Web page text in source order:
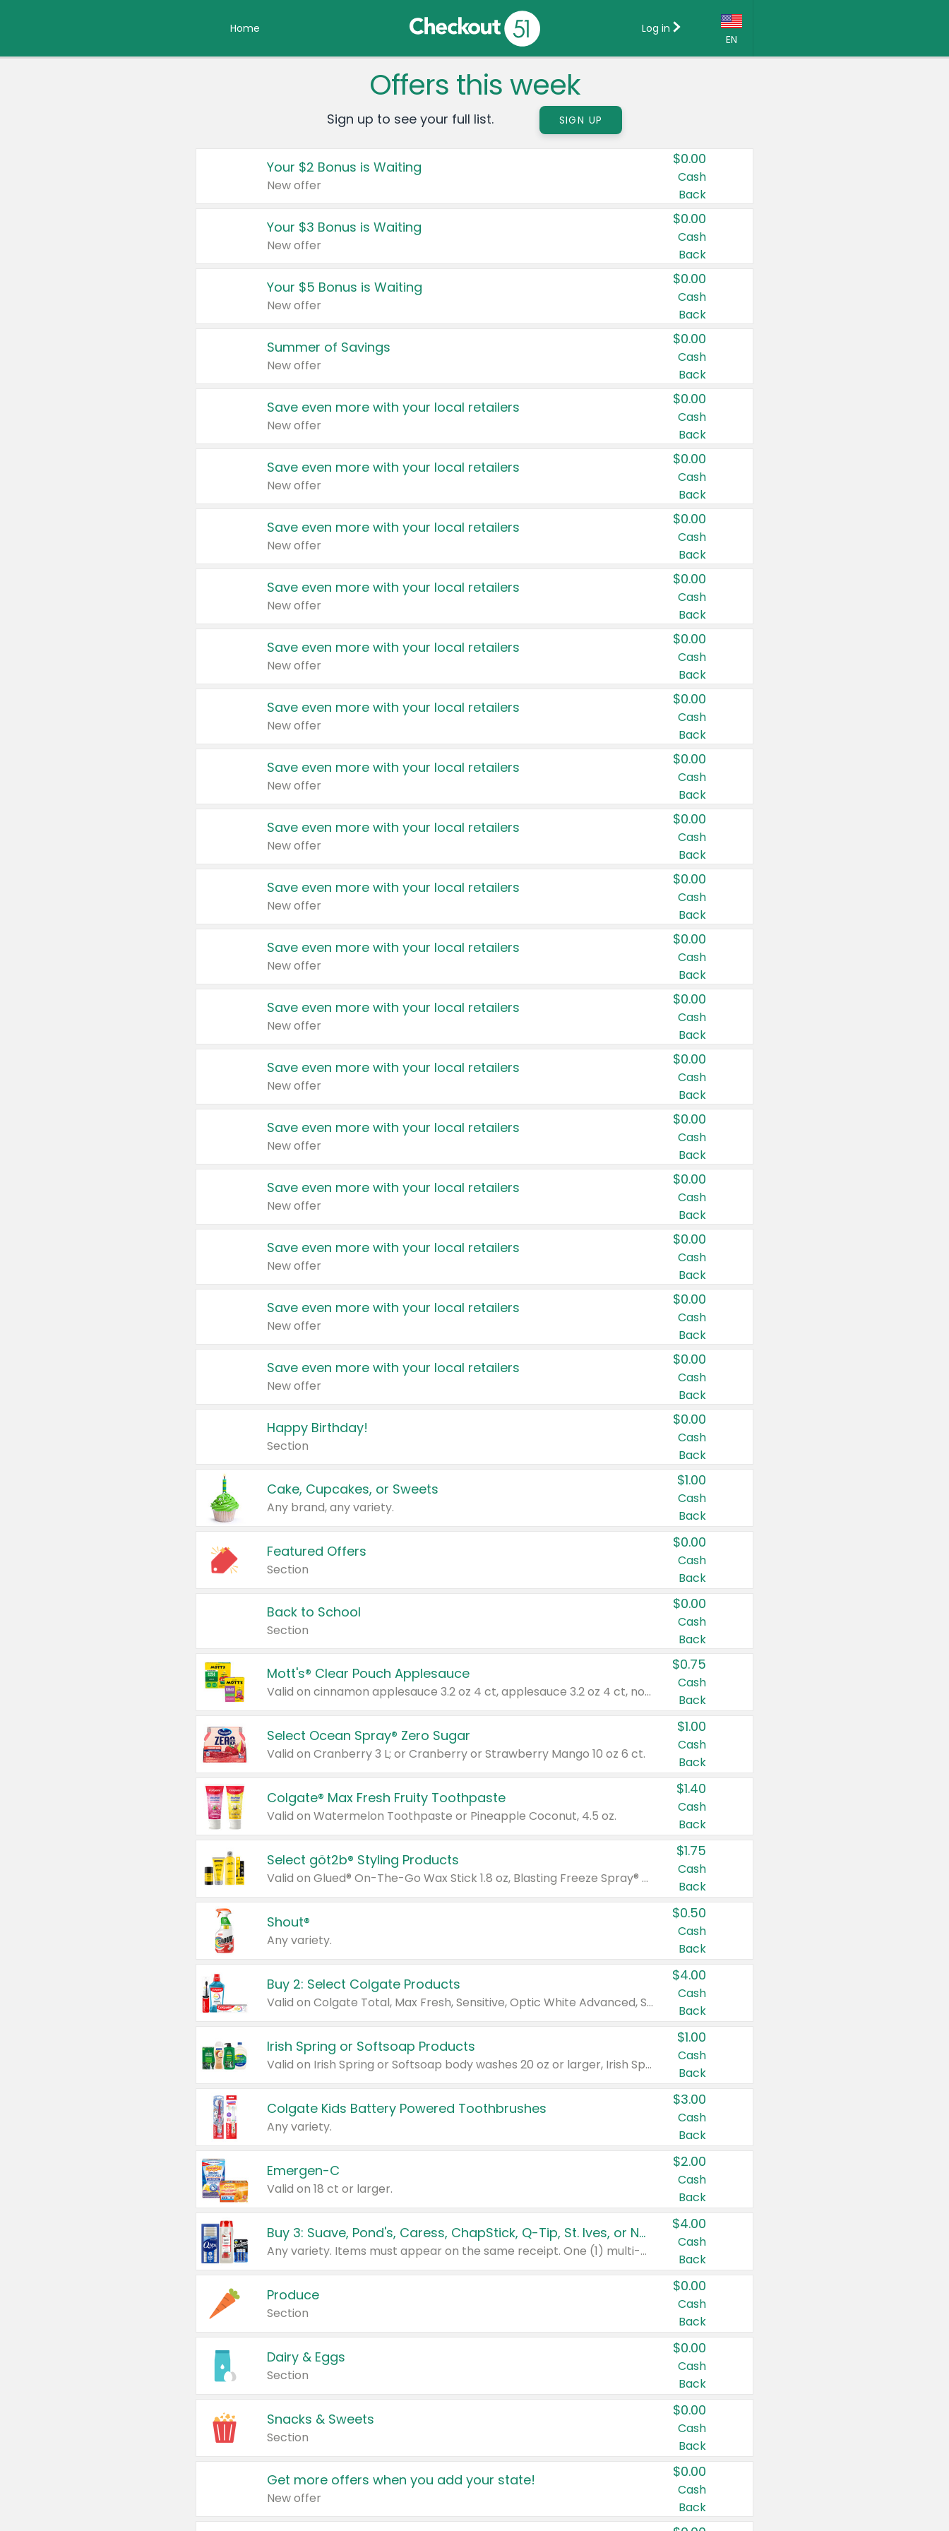
Home
EN
Country:
Canada
United States
Log in
Offers this week
Sign up to see your full list. SIGN UP
Your $2 Bonus is Waiting
New offer
$0.00
Cash
Back
Your $3 Bonus is Waiting
New offer
$0.00
Cash
Back
Your $5 Bonus is Waiting
New offer
$0.00
Cash
Back
Summer of Savings
New offer
$0.00
Cash
Back
Save even more with your local retailers
New offer
$0.00
Cash
Back
Save even more with your local retailers
New offer
$0.00
Cash
Back
Save even more with your local retailers
New offer
$0.00
Cash
Back
Save even more with your local retailers
New offer
$0.00
Cash
Back
Save even more with your local retailers
New offer
$0.00
Cash
Back
Save even more with your local retailers
New offer
$0.00
Cash
Back
Save even more with your local retailers
New offer
$0.00
Cash
Back
Save even more with your local retailers
New offer
$0.00
Cash
Back
Save even more with your local retailers
New offer
$0.00
Cash
Back
Save even more with your local retailers
New offer
$0.00
Cash
Back
Save even more with your local retailers
New offer
$0.00
Cash
Back
Save even more with your local retailers
New offer
$0.00
Cash
Back
Save even more with your local retailers
New offer
$0.00
Cash
Back
Save even more with your local retailers
New offer
$0.00
Cash
Back
Save even more with your local retailers
New offer
$0.00
Cash
Back
Save even more with your local retailers
New offer
$0.00
Cash
Back
Save even more with your local retailers
New offer
$0.00
Cash
Back
Happy Birthday!
Section
$0.00
Cash
Back
Cake, Cupcakes, or Sweets
Any brand, any variety.
$1.00
Cash
Back
Featured Offers
Section
$0.00
Cash
Back
Back to School
Section
$0.00
Cash
Back
Mott's® Clear Pouch Applesauce
Valid on cinnamon applesauce 3.2 oz 4 ct, applesauce 3.2 oz 4 ct, no sugar added applesauce 3.2 oz 4 ct, or fruit smoothie mixed berry 4.2 oz 4 ct.
$0.75
Cash
Back
Select Ocean Spray® Zero Sugar
Valid on Cranberry 3 L; or Cranberry or Strawberry Mango 10 oz 6 ct.
$1.00
Cash
Back
Colgate® Max Fresh Fruity Toothpaste
Valid on Watermelon Toothpaste or Pineapple Coconut, 4.5 oz.
$1.40
Cash
Back
Select göt2b® Styling Products
Valid on Glued® On-The-Go Wax Stick 1.8 oz, Blasting Freeze Spray® Extra Strong Rigid Hold for Spiked Styles 12 oz, Styling Spiking Glue Water-Resistant Bold Screaming Hold Spikes 6 oz, 2-in-1 Brow Gel & Edge Control Strong Hold Eyebrow & Hair Mascara 0.54 oz.
$1.75
Cash
Back
Shout®
Any variety.
$0.50
Cash
Back
Buy 2: Select Colgate Products
Valid on Colgate Total, Max Fresh, Sensitive, Optic White Advanced, Stain Fighter, Purple or Charcoal toothpastes 3 oz or larger, Colgate 360°, Total, Gum Health, Expert or Optic White toothbrushes , mouthwashes or mouth rinses 16 oz or larger. Excludes 3 pack toothpastes. Items must appear on the same receipt.
$4.00
Cash
Back
Irish Spring or Softsoap Products
Valid on Irish Spring or Softsoap body washes 20 oz or larger, Irish Spring bar soap multi-packs 6 ct or larger, or Softsoap liquid hand soap refills 50 oz.
$1.00
Cash
Back
Colgate Kids Battery Powered Toothbrushes
Any variety.
$3.00
Cash
Back
Emergen-C
Valid on 18 ct or larger.
$2.00
Cash
Back
Buy 3: Suave, Pond's, Caress, ChapStick, Q-Tip, St. Ives, or Noxzema Products
Any variety. Items must appear on the same receipt. One (1) multi-pack is considered one (1) item purchased.
$4.00
Cash
Back
Produce
Section
$0.00
Cash
Back
Dairy & Eggs
Section
$0.00
Cash
Back
Snacks & Sweets
Section
$0.00
Cash
Back
Get more offers when you add your state!
New offer
$0.00
Cash
Back